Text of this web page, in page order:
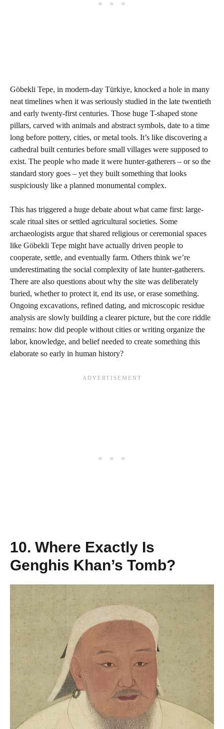
Göbekli Tepe, in modern-day Türkiye, knocked a hole in many
neat timelines when it was seriously studied in the late twentieth
and early twenty-first centuries. Those huge T-shaped stone
pillars, carved with animals and abstract symbols, date to a time
long before pottery, cities, or metal tools. It’s like discovering a
cathedral built centuries before small villages were supposed to
exist. The people who made it were hunter-gatherers – or so the
standard story goes – yet they built something that looks
suspiciously like a planned monumental complex.
This has triggered a huge debate about what came first: large-
scale ritual sites or settled agricultural societies. Some
archaeologists argue that shared religious or ceremonial spaces
like Göbekli Tepe might have actually driven people to
cooperate, settle, and eventually farm. Others think we’re
underestimating the social complexity of late hunter-gatherers.
There are also questions about why the site was deliberately
buried, whether to protect it, end its use, or erase something.
Ongoing excavations, refined dating, and microscopic residue
analysis are slowly building a clearer picture, but the core riddle
remains: how did people without cities or writing organize the
labor, knowledge, and belief needed to create something this
elaborate so early in human history?
10. Where Exactly Is
Genghis Khan’s Tomb?